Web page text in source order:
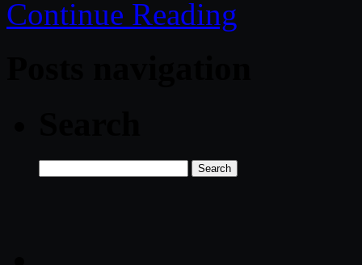
Continue Reading
for: